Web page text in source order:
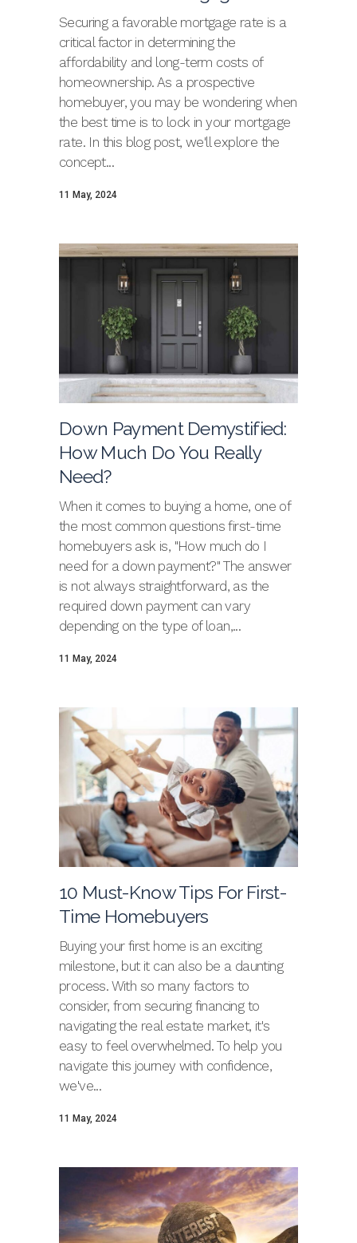
Securing a favorable mortgage rate is a
critical factor in determining the
affordability and long-term costs of
homeownership. As a prospective
homebuyer, you may be wondering when
the best time is to lock in your mortgage
rate. In this blog post, we'll explore the
concept...
11 May, 2024
Down Payment Demystified:
How Much Do You Really
Need?
When it comes to buying a home, one of
the most common questions first-time
homebuyers ask is, "How much do I
need for a down payment?" The answer
is not always straightforward, as the
required down payment can vary
depending on the type of loan,...
11 May, 2024
10 Must-Know Tips For First-
Time Homebuyers
Buying your first home is an exciting
milestone, but it can also be a daunting
process. With so many factors to
consider, from securing financing to
navigating the real estate market, it's
easy to feel overwhelmed. To help you
navigate this journey with confidence,
we've...
11 May, 2024